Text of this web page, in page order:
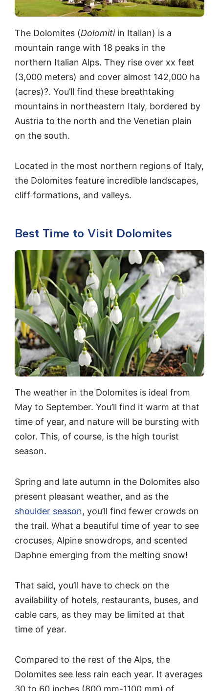
The Dolomites (Dolomitiin Italian) is a
mountain range with 18 peaks in the
northern Italian Alps. They rise over xx feet
(3,000 meters) and cover almost 142,000 ha
(acres)?. You’ll find these breathtaking
mountains in northeastern Italy, bordered by
Austria to the north and the Venetian plain
on the south.
Located in the most northern regions of Italy,
the Dolomites feature incredible landscapes,
cliff formations, and valleys.
Best Time to Visit Dolomites
The weather in the Dolomites is ideal from
May to September. You’ll find it warm at that
time of year, and nature will be bursting with
color. This, of course, is the high tourist
season.
Spring and late autumn in the Dolomites also
present pleasant weather, and as the
shoulder season, you’ll find fewer crowds on
the trail. What a beautiful time of year to see
crocuses, Alpine snowdrops, and scented
Daphne emerging from the melting snow!
That said, you’ll have to check on the
availability of hotels, restaurants, buses, and
cable cars, as they may be limited at that
time of year.
Compared to the rest of the Alps, the
Dolomites see less rain each year. It averages